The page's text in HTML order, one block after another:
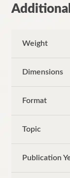
Weight
Dimensions
Format
Topic
Publication